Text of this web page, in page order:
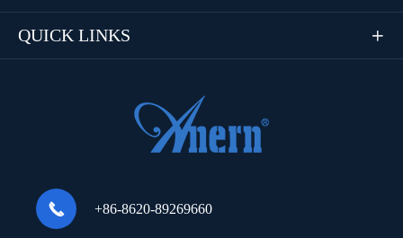
QUICK LINKS 
 +86-8620-89269660